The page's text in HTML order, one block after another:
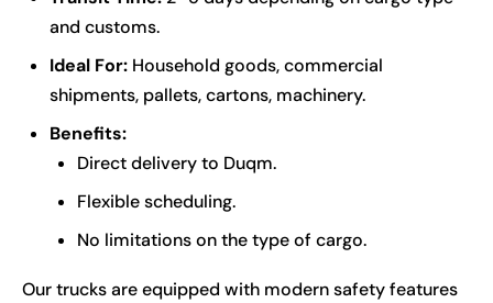
and customs.
Ideal For: Household goods, commercial
shipments, pallets, cartons, machinery.
Benefits:
Direct delivery to Duqm.
Flexible scheduling.
No limitations on the type of cargo.
Our trucks are equipped with modern safety features